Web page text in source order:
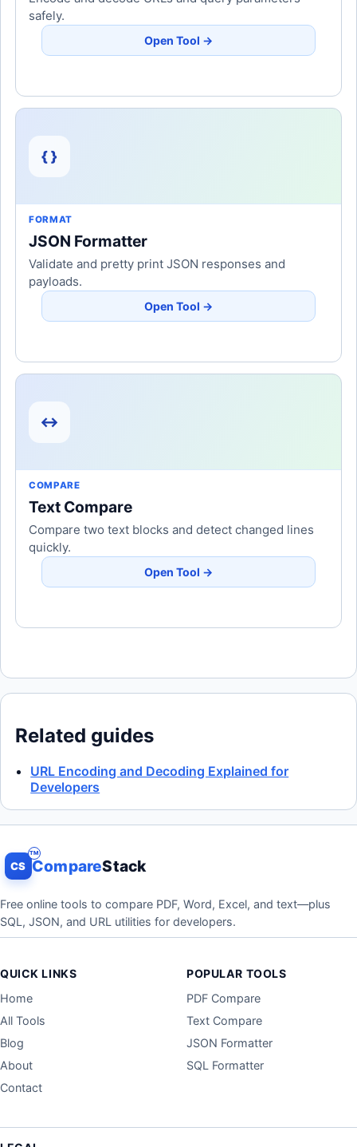
safely.
Open Tool →
{ }
FORMAT
JSON Formatter
Validate and pretty print JSON responses and
payloads.
Open Tool →
↔
COMPARE
Text Compare
Compare two text blocks and detect changed lines
quickly.
Open Tool →
Related guides
URL Encoding and Decoding Explained for
Developers
CS CompareStack
Free online tools to compare PDF, Word, Excel, and text—plus
SQL, JSON, and URL utilities for developers.
QUICK LINKS
Home
All Tools
Blog
About
Contact
POPULAR TOOLS
PDF Compare
Text Compare
JSON Formatter
SQL Formatter